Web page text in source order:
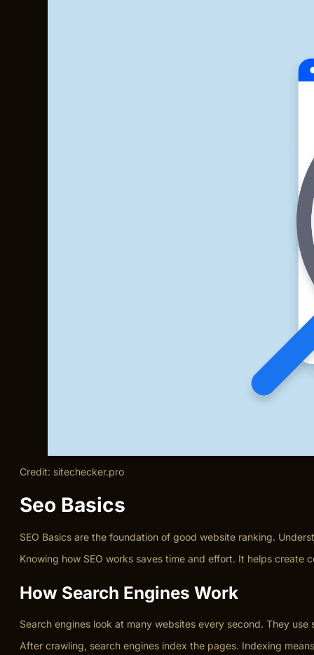
Credit: sitechecker.pro
Seo Basics
SEO Basics are the foundation of good website ranking.
Knowing how SEO works saves time and effort. It helps
How Search Engines Work
Search engines look at many websites every second. They
After crawling, search engines index the pages. Indexing